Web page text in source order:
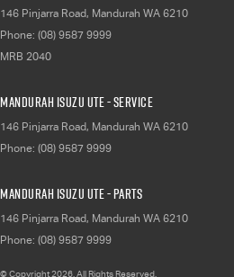
146 Pinjarra Road, Mandurah WA 6210
Phone: (08) 9587 9999
MRB 2040
Mandurah Isuzu UTE - Service
146 Pinjarra Road, Mandurah WA 6210
Phone: (08) 9587 9999
Mandurah Isuzu UTE - Parts
146 Pinjarra Road, Mandurah WA 6210
Phone: (08) 9587 9999
© Copyright2026 . All Rights Reserved.